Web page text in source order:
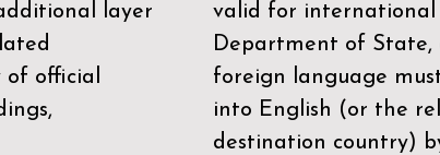
layer
of official
valid for international
Department of State,
foreign language
into English (or the
destination country)